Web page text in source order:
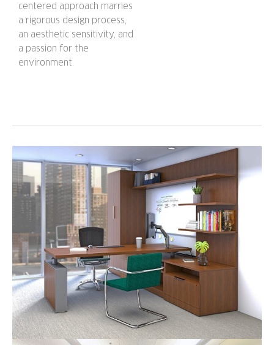
centered approach marries
a rigorous design process,
an aesthetic sensitivity, and
a passion for the
environment.